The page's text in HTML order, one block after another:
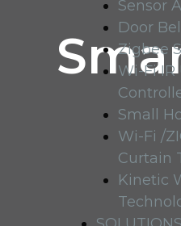
Sensor
Door Bell
Zigbee
Wi-Fi
Small
Wi-Fi /
Curtain
Kinetic